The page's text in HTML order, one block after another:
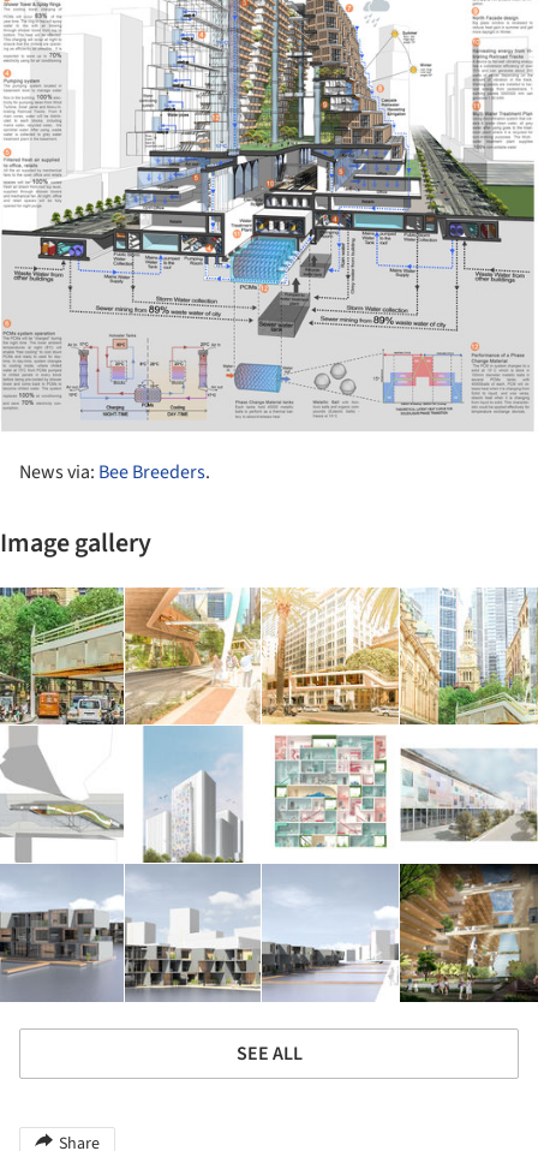
News via: Bee Breeders.
Image gallery
SEE ALL
Share